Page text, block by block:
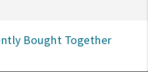
Bought Together